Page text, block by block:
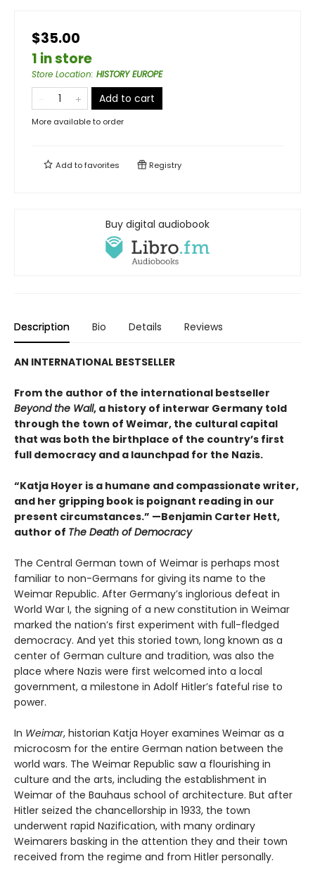
$35.00
1 in store
Store Location: HISTORY EUROPE
Add to cart
More available to order
Add tofavorites Registry
Buy digital audiobook
Description Bio Details Reviews
AN INTERNATIONAL BESTSELLER
From the author of the international bestseller
Beyond the Wall, a history of interwar Germany told
through the town of Weimar, the cultural capital
that was both the birthplace of the country’s first
full democracy and a launchpad for the Nazis.
“Katja Hoyer is a humane and compassionate writer,
and her gripping book is poignant reading in our
present circumstances.” —Benjamin Carter Hett,
author of The Death of Democracy
The Central German town of Weimar is perhaps most
familiar to non-Germans for giving its name to the
Weimar Republic. After Germany’s inglorious defeat in
World War I, the signing of a new constitution in Weimar
marked the nation’s first experiment with full-fledged
democracy. And yet this storied town, long known as a
center of German culture and tradition, was also the
place where Nazis were first welcomed into a local
government, a milestone in Adolf Hitler’s fateful rise to
power.
In Weimar, historian Katja Hoyer examines Weimar as a
microcosm for the entire German nation between the
world wars. The Weimar Republic saw a flourishing in
culture and the arts, including the establishment in
Weimar of the Bauhaus school of architecture. But after
Hitler seized the chancellorship in 1933, the town
underwent rapid Nazification, with many ordinary
Weimarers basking in the attention they and their town
received from the regime and from Hitler personally.